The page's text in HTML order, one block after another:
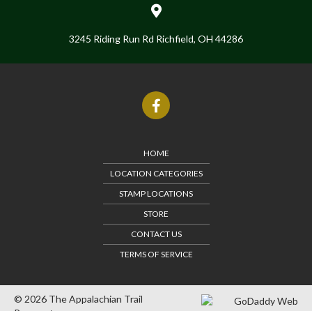
3245 Riding Run Rd Richfield, OH 44286
HOME
LOCATION CATEGORIES
STAMP LOCATIONS
STORE
CONTACT US
TERMS OF SERVICE
© 2026 The Appalachian Trail